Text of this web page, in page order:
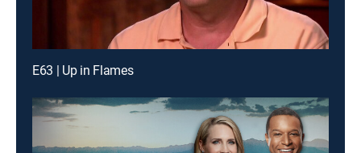
E63 | Up in Flames